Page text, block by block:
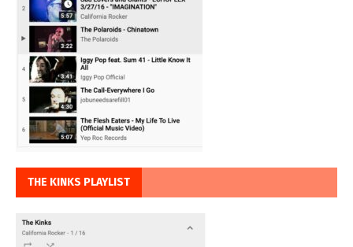
THE KINKS PLAYLIST